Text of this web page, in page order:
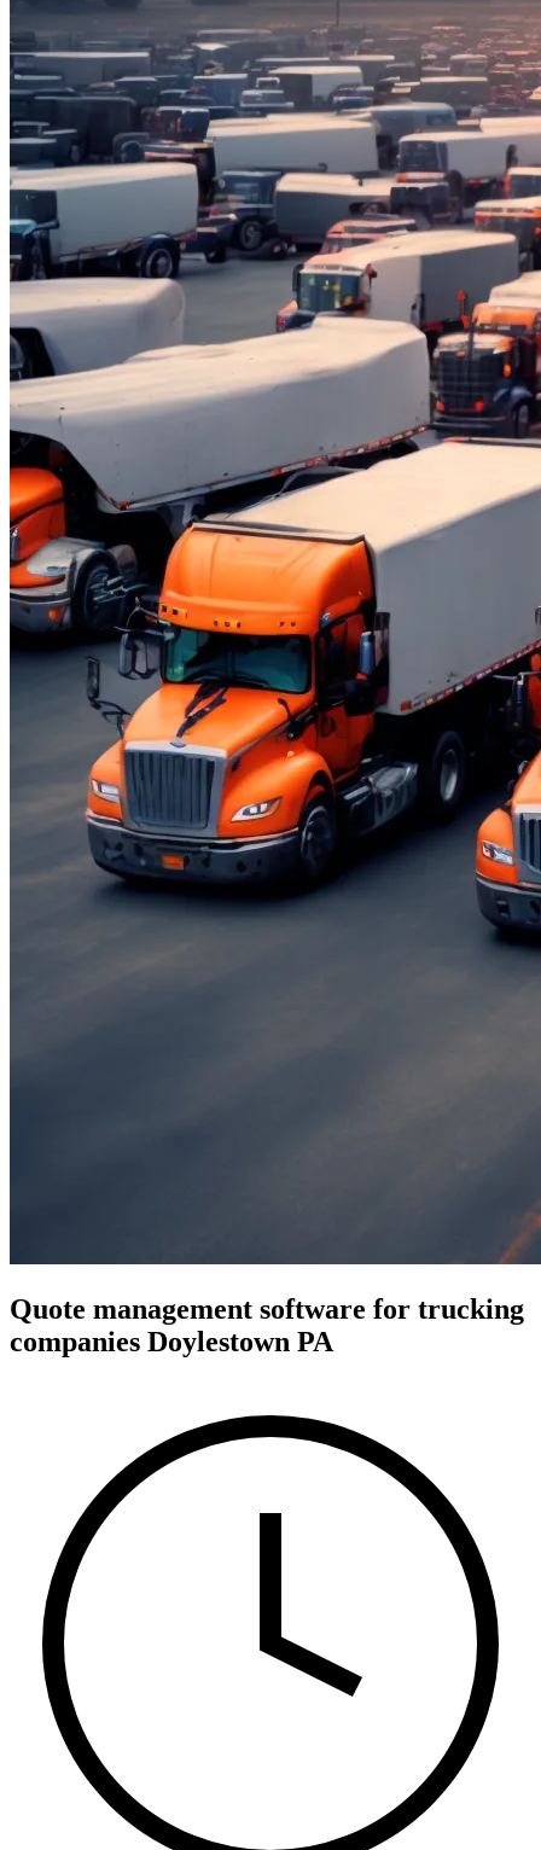
Quote management software for trucking
companies Doylestown PA